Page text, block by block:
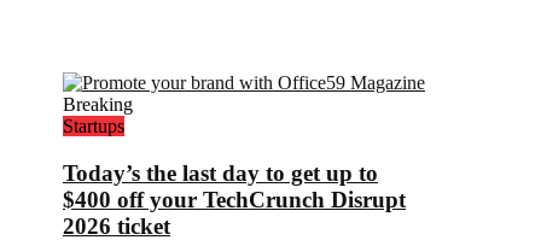
Breaking
Startups
Today’s the last day to get up to
$400 off your TechCrunch Disrupt
2026 ticket